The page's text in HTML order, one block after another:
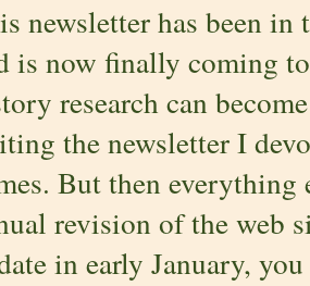
newsletter has been
is now finally coming
research can
the newsletter I
But then
revision of the web
in early January,